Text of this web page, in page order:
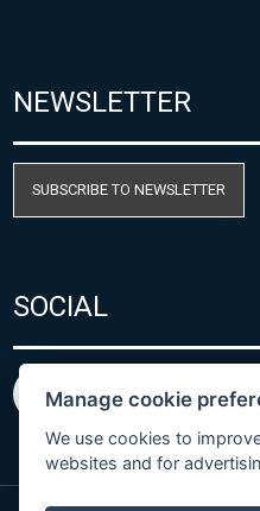
NEWSLETTER
SUBSCRIBE TO NEWSLETTER
SOCIAL
Manage cookie
We use cookies to
websites and for